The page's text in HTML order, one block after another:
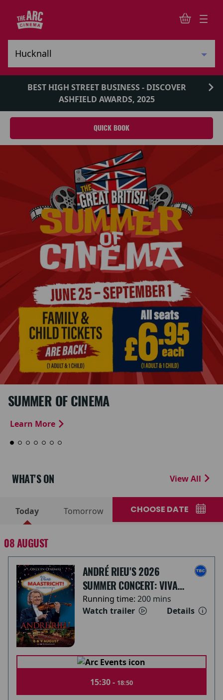
BEST HIGH STREET BUSINESS - DISCOVER
ASHFIELD AWARDS, 2025
QUICK BOOK
SUMMER OF CINEMA
Learn More
WHAT'S ON View All
Today Tomorrow CHOOSE DATE
08 AUGUST
ANDRÉ RIEU'S 2026
SUMMER CONCERT: VIVA
MAASTRICHT!
Running time: 200 mins
Watch trailer
Details
15:30 - 18:50